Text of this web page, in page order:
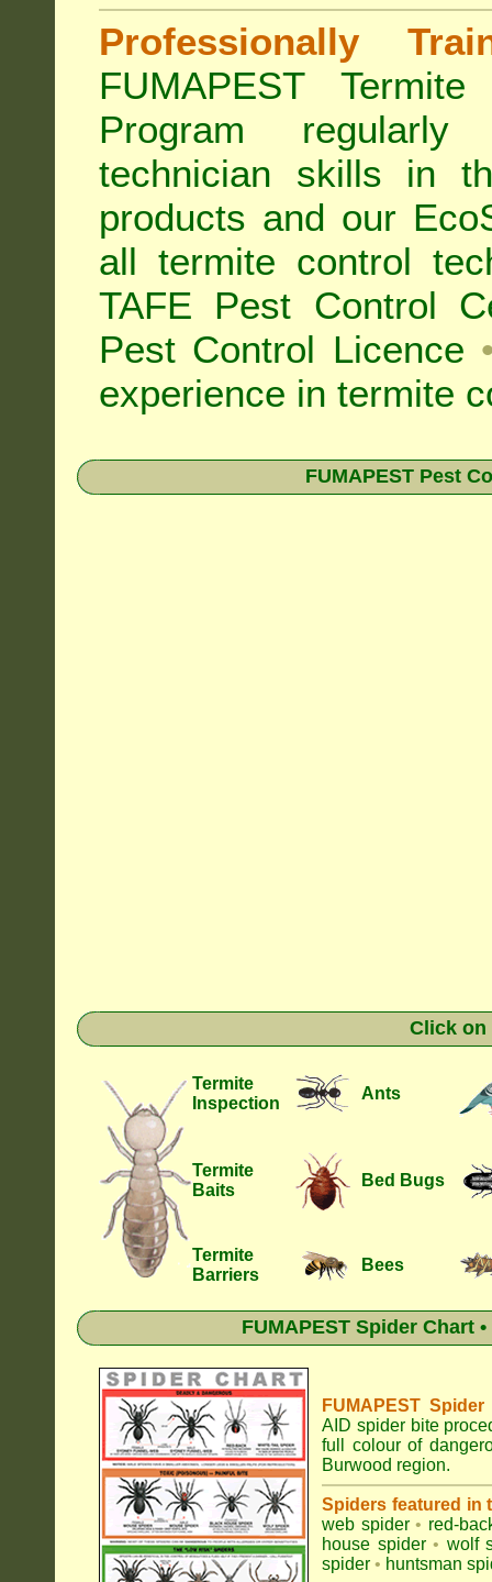
Professionally
FUMAPEST
Program
technician skills in
products and our
alltermite control
TAFE Pest Control
Pest Control Licence
experience in termite
FUMAPEST Pest
Click on
Termite
Inspection
Ants
Termite
Baits
Bed Bugs
Termite
Barriers
Bees
FUMAPEST Spider Chart
FUMAPEST
AID spider bite
full colour of
Burwood region.
Spiders featured in
web spider • red-
house spider • wolf
spider • huntsman